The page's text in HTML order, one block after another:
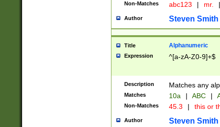
Non-Matches abc123 | mr. |
Author Steven Smith
Title Alphanumeric
Expression ^[a-zA-Z0-9]+$
Description Matches any
Matches 10a | ABC |
Non-Matches 45.3 | this or
Author Steven Smith